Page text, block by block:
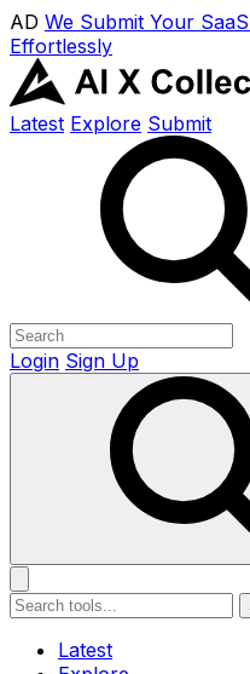
AD We Submit Your
Effortlessly
Latest Explore Submit
Login Sign Up
Latest